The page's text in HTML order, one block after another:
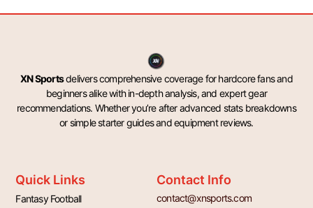
XN Sportsdelivers comprehensive coverage for hardcore fans and
beginners alike with in-depth analysis, and expert gear
recommendations. Whether you’re after advanced stats breakdowns
or simple starter guides and equipment reviews.
Quick Links
Fantasy Football
Contact Info
contact@xnsports.com